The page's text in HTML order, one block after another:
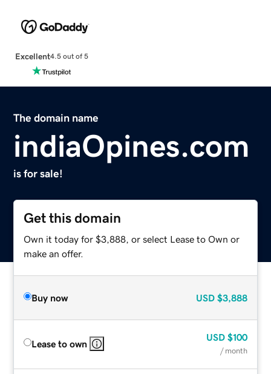
Excellent4.5 out of 5
The domain name
indiaOpines.com
is for sale!
Get this domain
Own it today for $3,888, or select Lease to Own or
make an offer.
Buy now USD $3,888
Lease to own
USD $100
/ month